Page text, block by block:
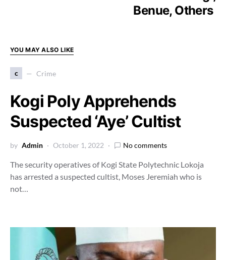
Benue, Others
YOU MAY ALSO LIKE
c Crime
Kogi Poly Apprehends
Suspected ‘Aye’ Cultist
by Admin October 1, 2022 No comments
The security operatives of Kogi State Polytechnic Lokoja
has arrested a suspected cultist, Moses Jeremiah who is
not…